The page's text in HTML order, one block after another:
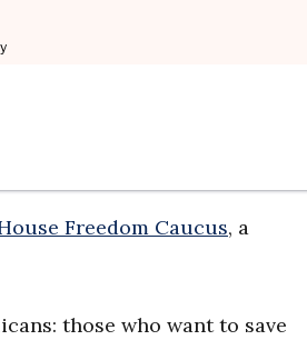
Freedom Caucus, a
those who want to save